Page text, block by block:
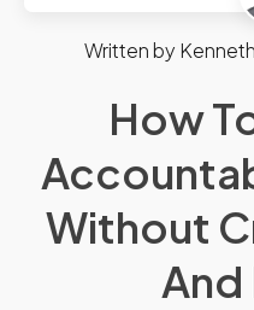
Written by
How
Without
And